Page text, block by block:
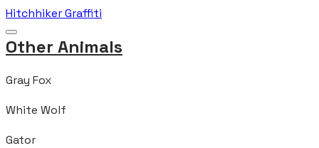
Hitchhiker Graffiti
Other Animals
Gray Fox
White Wolf
Gator